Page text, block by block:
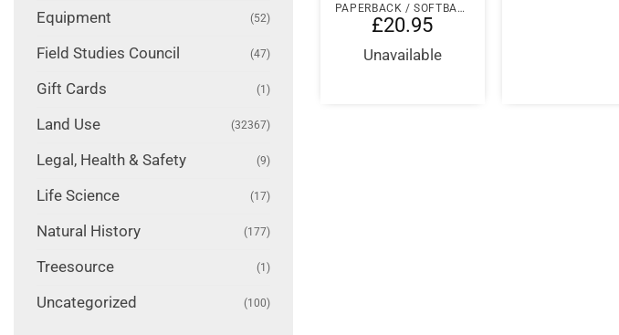
Equipment (52)
Field Studies Council (47)
Gift Cards (1)
Land Use (32367)
Legal, Health & Safety (9)
Life Science (17)
Natural History (177)
Treesource (1)
Uncategorized (100)
PAPERBACK / SOFTBACK
£20.95
Unavailable